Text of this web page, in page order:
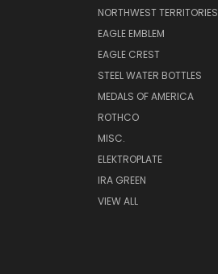
NORTHWEST TERRITORIES
EAGLE EMBLEM
EAGLE CREST
STEEL WATER BOTTLES
MEDALS OF AMERICA
ROTHCO
MISC.
ELEKTROPLATE
IRA GREEN
VIEW ALL